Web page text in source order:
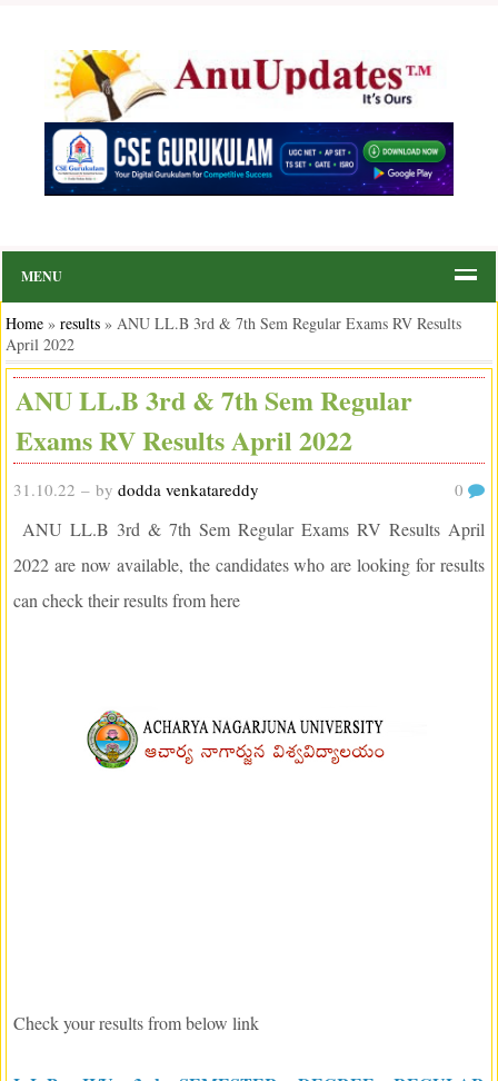
MENU
Home » results » ANU LL.B 3rd & 7th Sem Regular Exams RV Results
April 2022
ANU LL.B 3rd & 7th Sem Regular
Exams RV Results April 2022
31.10.22 – by dodda venkatareddy 0
ANU LL.B 3rd & 7th Sem Regular Exams RV Results April
2022 are now available, the candidates who are looking for results
can check their results from here
Check your results from below link